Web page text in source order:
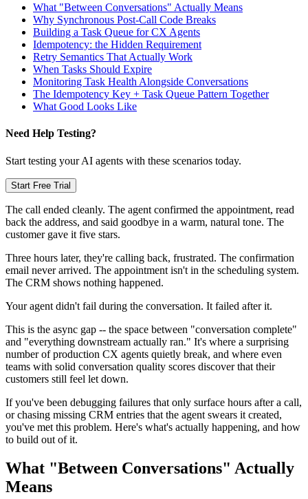
What "Between Conversations" Actually Means
Why Synchronous Post-Call Code Breaks
Building a Task Queue for CX Agents
Idempotency: the Hidden Requirement
Retry Semantics That Actually Work
When Tasks Should Expire
Monitoring Task Health Alongside Conversations
The Idempotency Key + Task Queue Pattern Together
What Good Looks Like
Need Help Testing?
Start testing your AI agents with these scenarios today.
Start Free Trial
The call ended cleanly. The agent confirmed the appointment, read
back the address, and said goodbye in a warm, natural tone. The
customer gave it five stars.
Three hours later, they're calling back, frustrated. The confirmation
email never arrived. The appointment isn't in the scheduling system.
The CRM shows nothing happened.
Your agent didn't fail during the conversation. It failed after it.
This is the async gap -- the space between "conversation complete"
and "everything downstream actually ran." It's where a surprising
number of production CX agents quietly break, and where even
teams with solid conversation quality scores discover that their
customers still feel let down.
If you've been debugging failures that only surface hours after a call,
or chasing missing CRM entries that the agent swears it created,
you've met this problem. Here's what's actually happening, and how
to build out of it.
What "Between Conversations" Actually
Means